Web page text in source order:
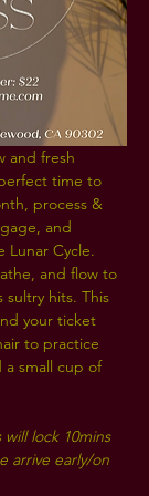
and fresh
time to
process &
and
Lunar Cycle.
and flow to
sultry hits. This
your ticket
to practice
a small cup of
lock 10mins
arrive early/on